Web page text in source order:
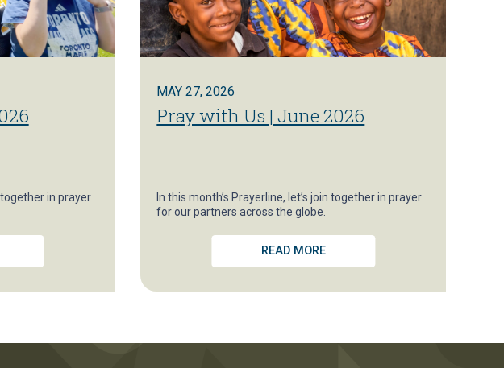
together in prayer
MAY 27, 2026
Pray with Us | June 2026
In this month’s Prayerline, let’s join together in prayer
for our partners across the globe.
READ MORE